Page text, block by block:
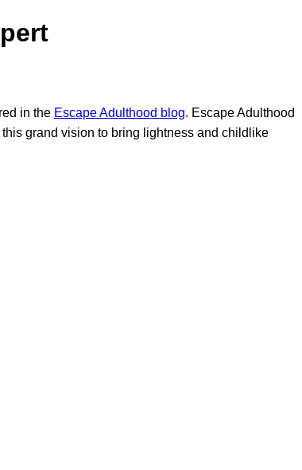
in the Escape Adulthood blog. Escape Adulthood
this grand vision to bring lightness and childlike